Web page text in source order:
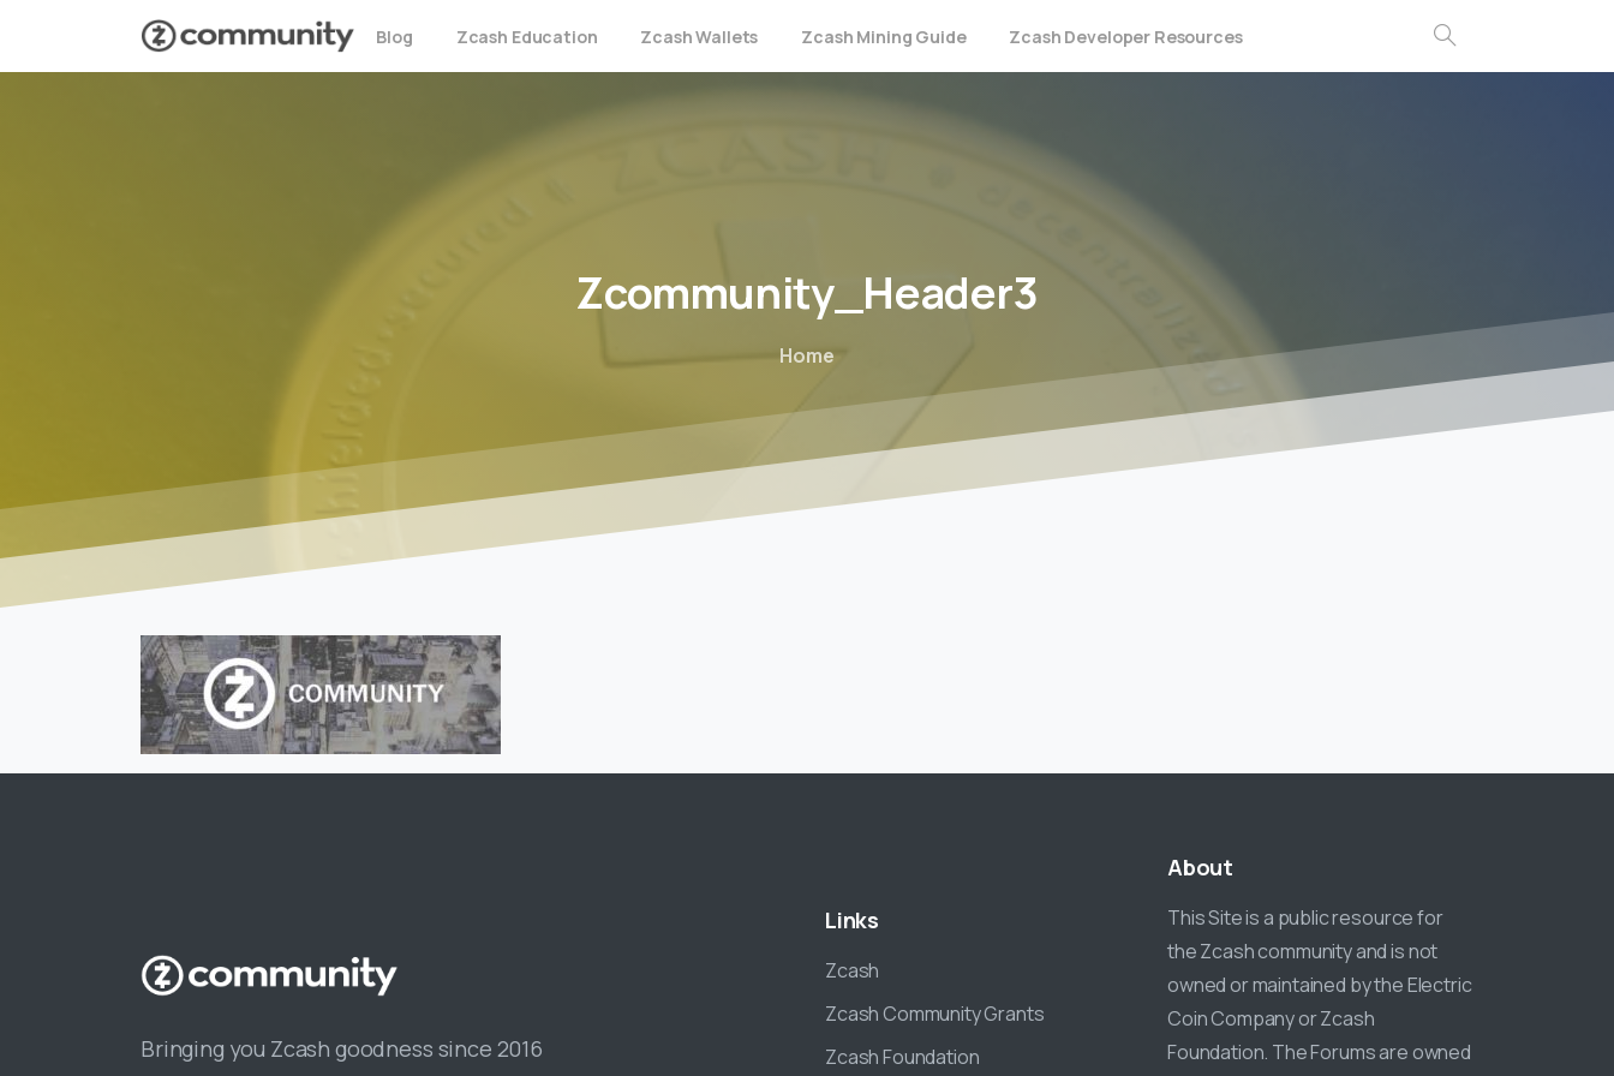
Blog Zcash Education Zcash Wallets Zcash Mining Guide Zcash Developer Resources
Search
Zcommunity_Header3
Home
Bringing you Zcash goodness since 2016
Links
Zcash
Zcash Community Grants
Zcash Foundation
About
This Site is a public resource for
the Zcash community and is not
owned or maintained by the Electric
Coin Company or Zcash
Foundation. The Forums are owned